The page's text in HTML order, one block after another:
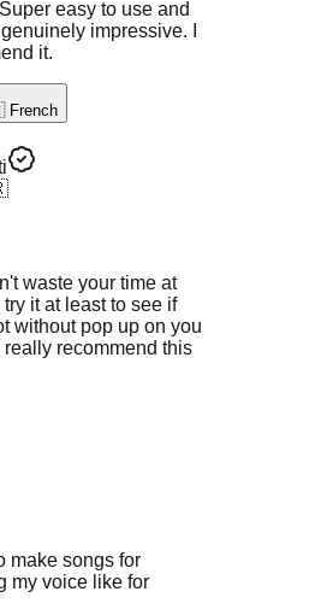
easy to use and
impressive. I
it.
French
waste your time at
it at least to see if
without pop up on you
recommend this
make songs for
my voice like for